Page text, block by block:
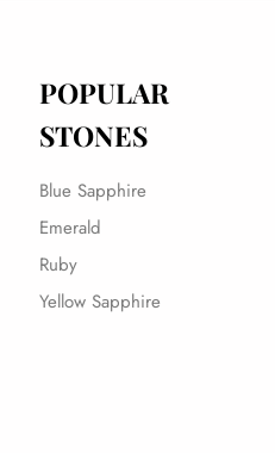
POPULAR
STONES
Blue Sapphire
Emerald
Ruby
Yellow Sapphire